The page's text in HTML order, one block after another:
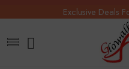
Exclusive Deals